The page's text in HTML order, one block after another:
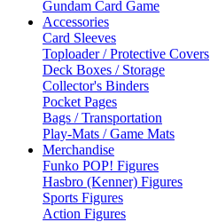
Gundam Card Game
Accessories
Card Sleeves
Toploader / Protective Covers
Deck Boxes / Storage
Collector's Binders
Pocket Pages
Bags / Transportation
Play-Mats / Game Mats
Merchandise
Funko POP! Figures
Hasbro (Kenner) Figures
Sports Figures
Action Figures